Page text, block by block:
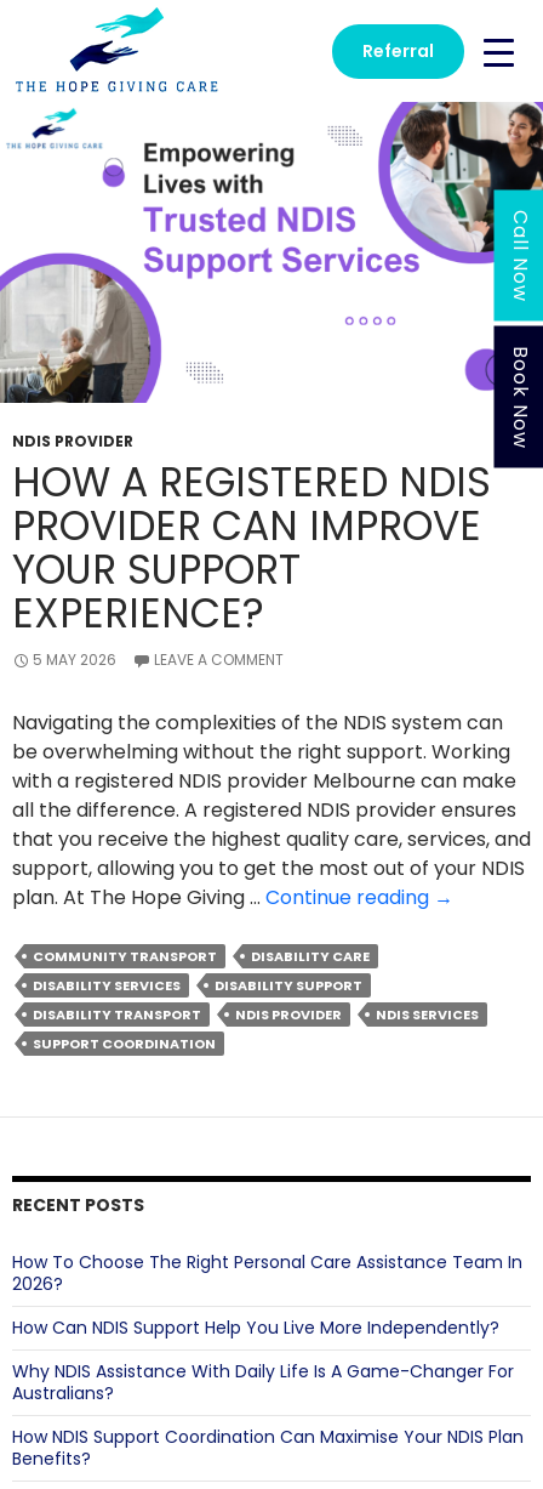
Referral
Tag Archives: Disability Transport
NDIS PROVIDER
HOW A REGISTERED NDIS
PROVIDER CAN IMPROVE
YOUR SUPPORT
EXPERIENCE?
5 MAY 2026 LEAVE A COMMENT
Navigating the complexities of the NDIS system can
be overwhelming without the right support. Working
with a registered NDIS provider Melbourne can make
all the difference. A registered NDIS provider ensures
that you receive the highest quality care, services, and
support, allowing you to get the most out of your NDIS
plan. At The Hope Giving … Continue reading How
Provider
→
COMMUNITY TRANSPORT
DISABILITY CARE
DISABILITY SERVICES
DISABILITY SUPPORT
DISABILITY TRANSPORT
NDIS PROVIDER
NDIS SERVICES
SUPPORT COORDINATION
RECENT POSTS
How To Choose The Right Personal Care Assistance Team In
2026?
How Can NDIS Support Help You Live More Independently?
Why NDIS Assistance With Daily Life Is A Game-Changer For
Australians?
How NDIS Support Coordination Can Maximise Your NDIS Plan
Benefits?
Call Now
Book Now